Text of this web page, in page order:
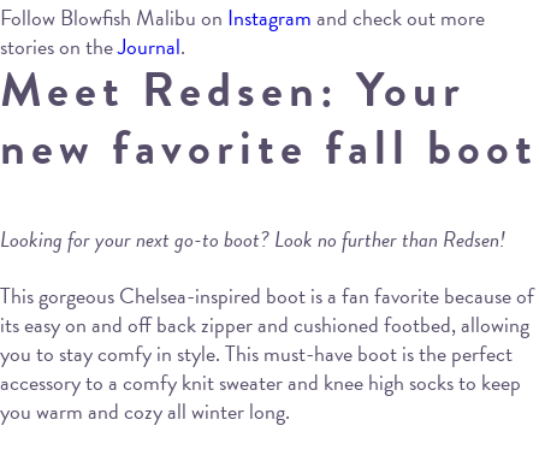
Follow Blowfish Malibu on Instagramand check out more
stories on theJournal.
Meet Redsen: Your
new favorite fall boot
Looking for your next go-to boot? Look no further than Redsen!
This gorgeous Chelsea-inspired boot is a fan favorite because of
its easy on and off back zipper and cushioned footbed, allowing
you to stay comfy in style. This must-have boot is the perfect
accessory to a comfy knit sweater and knee high socks to keep
you warm and cozy all winter long.